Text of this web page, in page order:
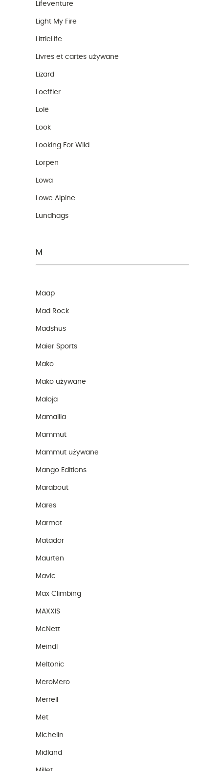
Lifeventure
Light My Fire
LittleLife
Livres et cartes używane
Lizard
Loeffler
Lolë
Look
Looking For Wild
Lorpen
Lowa
Lowe Alpine
Lundhags
M
Maap
Mad Rock
Madshus
Maier Sports
Mako
Mako używane
Maloja
Mamalila
Mammut
Mammut używane
Mango Editions
Marabout
Mares
Marmot
Matador
Maurten
Mavic
Max Climbing
MAXXIS
McNett
Meindl
Meltonic
MeroMero
Merrell
Met
Michelin
Midland